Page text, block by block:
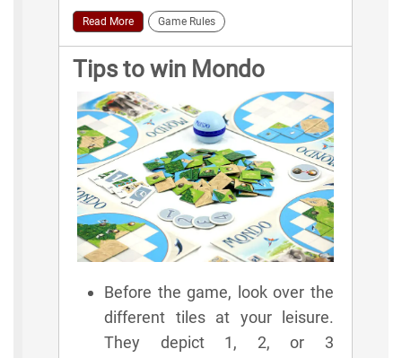
Read More Game Rules
Tips to win Mondo
Before the game, look over the
different tiles at your leisure.
They depict 1, 2, or 3